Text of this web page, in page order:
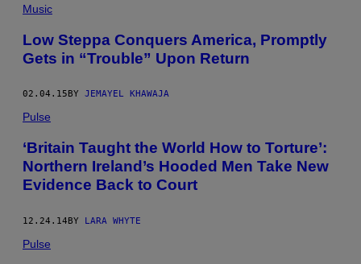
Music
Low Steppa Conquers America, Promptly
Gets in “Trouble” Upon Return
02.04.15 BY JEMAYEL KHAWAJA
Pulse
‘Britain Taught the World How to Torture’:
Northern Ireland’s Hooded Men Take New
Evidence Back to Court
12.24.14BY LARA WHYTE
Pulse